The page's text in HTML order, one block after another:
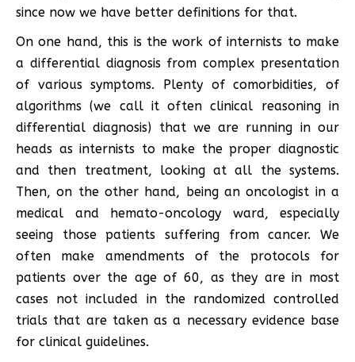
since now we have better definitions for that.
On one hand, this is the work of internists to make
a differential diagnosis from complex presentation
of various symptoms. Plenty of comorbidities, of
algorithms (we call it often clinical reasoning in
differential diagnosis) that we are running in our
heads as internists to make the proper diagnostic
and then treatment, looking at all the systems.
Then, on the other hand, being an oncologist in a
medical and hemato-oncology ward, especially
seeing those patients suffering from cancer. We
often make amendments of the protocols for
patients over the age of 60, as they are in most
cases not included in the randomized controlled
trials that are taken as a necessary evidence base
for clinical guidelines.